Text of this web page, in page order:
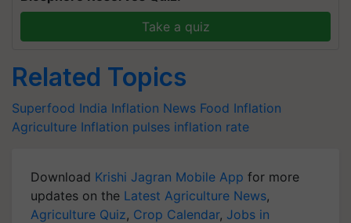
Take a quiz
Related Topics
Superfood India Inflation News Food Inflation
Agriculture Inflation pulses inflation rate
Download Krishi Jagran Mobile App for more
updates on the Latest Agriculture News,
Agriculture Quiz, Crop Calendar, Jobs in